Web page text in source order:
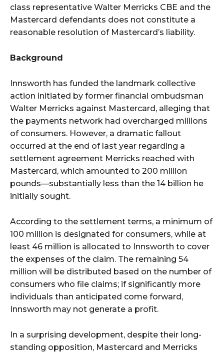
class representative Walter Merricks CBE and the
Mastercard defendants does not constitute a
reasonable resolution of Mastercard’s liability.
Background
Innsworth has funded the landmark collective
action initiated by former financial ombudsman
Walter Merricks against Mastercard, alleging that
the payments network had overcharged millions
of consumers. However, a dramatic fallout
occurred at the end of last year regarding a
settlement agreement Merricks reached with
Mastercard, which amounted to 200 million
pounds—substantially less than the 14 billion he
initially sought.
According to the settlement terms, a minimum of
100 million is designated for consumers, while at
least 46 million is allocated to Innsworth to cover
the expenses of the claim. The remaining 54
million will be distributed based on the number of
consumers who file claims; if significantly more
individuals than anticipated come forward,
Innsworth may not generate a profit.
In a surprising development, despite their long-
standing opposition, Mastercard and Merricks